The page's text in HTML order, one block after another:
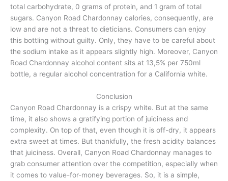
total carbohydrate, 0 grams of protein, and 1 gram of total
sugars. Canyon Road Chardonnay calories, consequently, are
low and are not a threat to dieticians. Consumers can enjoy
this bottling without guilty. Only, they have to be careful about
the sodium intake as it appears slightly high. Moreover, Canyon
Road Chardonnay alcohol content sits at 13,5% per 750ml
bottle, a regular alcohol concentration for a California white.
Conclusion
Canyon Road Chardonnay is a crispy white. But at the same
time, it also shows a gratifying portion of juiciness and
complexity. On top of that, even though it is off-dry, it appears
extra sweet at times. But thankfully, the fresh acidity balances
that juiciness. Overall, Canyon Road Chardonnay manages to
grab consumer attention over the competition, especially when
it comes to value-for-money beverages. So, it is a simple,